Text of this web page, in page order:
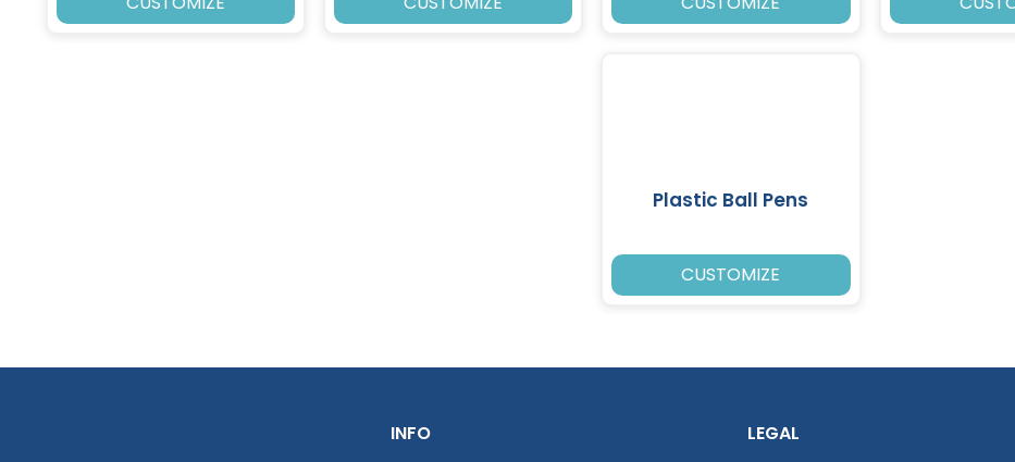
Plastic Ball Pens
CUSTOMIZE
INFO LEGAL